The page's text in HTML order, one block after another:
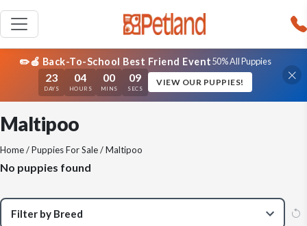
✏️🍎 Back-To-School Best Friend Event50% All Puppies
23
DAYS
04
HOURS
00
MINS
08
SECS
VIEW OUR PUPPIES!
Maltipoo
Home/Puppies For Sale/ Maltipoo
No puppies found